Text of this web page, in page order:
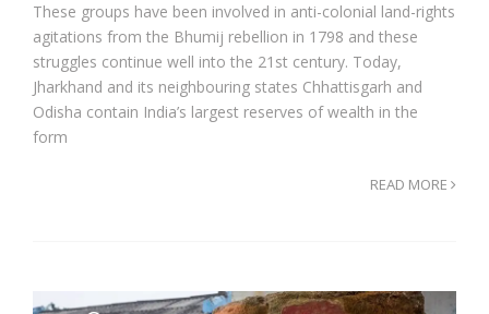
These groups have been involved in anti-colonial land-rights
agitations from the Bhumij rebellion in 1798 and these
struggles continue well into the 21st century. Today,
Jharkhand and its neighbouring states Chhattisgarh and
Odisha contain India’s largest reserves of wealth in the
form
READ MORE